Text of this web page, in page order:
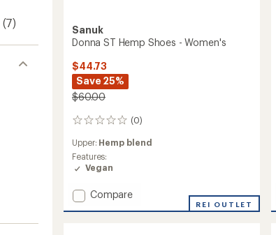
(7)
Sanuk
Donna ST Hemp Shoes - Women's
$44.73
Save 25%
$60.00
(0)
0
Upper: Hemp blend
Features:
Vegan
Add
Compare
REI OUTLET